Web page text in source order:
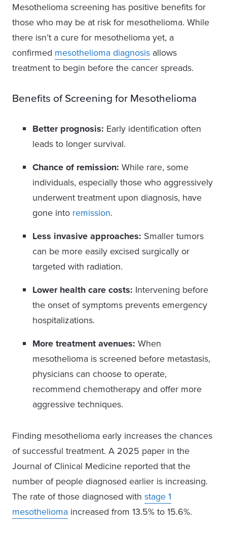
Mesothelioma screening has positive benefits for
those who may be at risk for mesothelioma. While
there isn’t a cure for mesothelioma yet, a
confirmed mesothelioma diagnosis allows
treatment to begin before the cancer spreads.
Benefits of Screening for Mesothelioma
Better prognosis: Early identification often
leads to longer survival.
Chance of remission: While rare, some
individuals, especially those who aggressively
underwent treatment upon diagnosis, have
gone into remission.
Less invasive approaches: Smaller tumors
can be more easily excised surgically or
targeted with radiation.
Lower health care costs: Intervening before
the onset of symptoms prevents emergency
hospitalizations.
More treatment avenues: When
mesothelioma is screened before metastasis,
physicians can choose to operate,
recommend chemotherapy and offer more
aggressive techniques.
Finding mesothelioma early increases the chances
of successful treatment. A 2025 paper in the
Journal of Clinical Medicine reported that the
number of people diagnosed earlier is increasing.
The rate of those diagnosed with stage 1
mesothelioma increased from 13.5% to 15.6%.